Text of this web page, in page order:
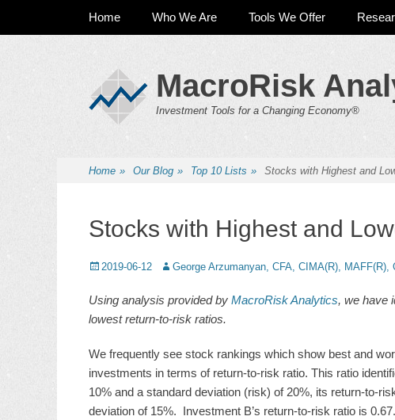
Primary Menu
Home Who We Are Tools We Offer
MacroRisk
Investment Tools for a Changing Economy®
Home » Our Blog » Top 10 Lists » Stocks with Highest and
Stocks with Highest and
Posted
2019-06-12 Author
George Arzumanyan, CFA, CIMA(R), MAFF(R),
Using analysis provided by MacroRisk Analytics, we have
lowest return-to-risk ratios.
We frequently see stock rankings which show best and
investments in terms of return-to-risk ratio. This ratio
10% and a standard deviation (risk) of 20%, its return-to-
deviation of 15%. Investment B’s return-to-risk ratio is